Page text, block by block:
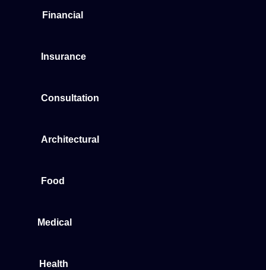
Financial
Insurance
Consultation
Architectural
Food
Medical
Health